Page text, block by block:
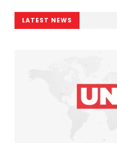
LATEST NEWS